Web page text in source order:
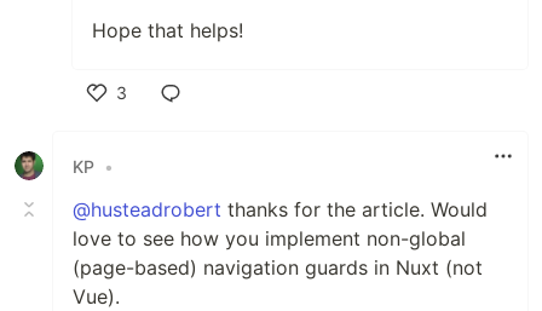
Hope that helps!
3
KP •
@husteadrobert thanks for the article. Would
love to see how you implement non-global
(page-based) navigation guards in Nuxt (not
Vue).